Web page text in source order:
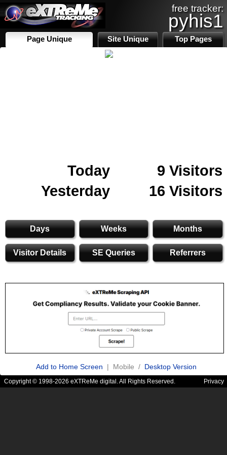
free tracker:
pyhis1
Page Unique Site Unique Top Pages
Today
9 Visitors
Yesterday
16 Visitors
Days Weeks Months
Visitor Details SE Queries Referrers
Add to Home Screen | Mobile / Desktop Version
Copyright © 1998-2026 eXTReMe digital. All Rights Reserved. Privacy